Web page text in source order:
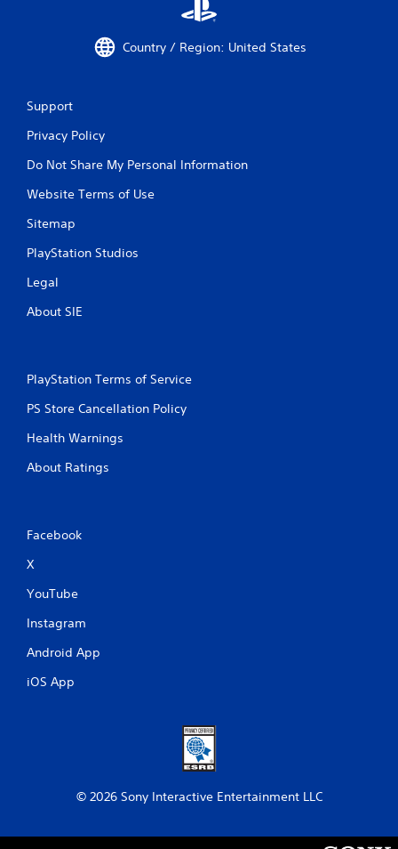
Country / Region: United States
Support
Privacy Policy
Do Not Share My Personal Information
Website Terms of Use
Sitemap
PlayStation Studios
Legal
About SIE
PlayStation Terms of Service
PS Store Cancellation Policy
Health Warnings
About Ratings
Facebook
X
YouTube
Instagram
Android App
iOS App
© 2026 Sony Interactive Entertainment LLC